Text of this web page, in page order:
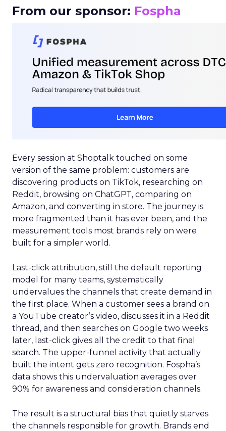
From our sponsor: Fospha
Every session at Shoptalk touched on some
version of the same problem: customers are
discovering products on TikTok, researching on
Reddit, browsing on ChatGPT, comparing on
Amazon, and converting in store. The journey is
more fragmented than it has ever been, and the
measurement tools most brands rely on were
built for a simpler world.
Last-click attribution, still the default reporting
model for many teams, systematically
undervalues the channels that create demand in
the first place. When a customer sees a brand on
a YouTube creator’s video, discusses it in a Reddit
thread, and then searches on Google two weeks
later, last-click gives all the credit to that final
search. The upper-funnel activity that actually
built the intent gets zero recognition. Fospha’s
data shows this undervaluation averages over
90% for awareness and consideration channels.
The result is a structural bias that quietly starves
the channels responsible for growth. Brands end